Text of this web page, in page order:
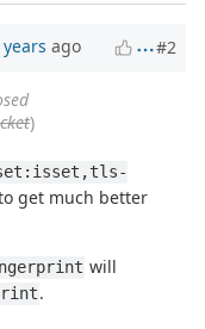
ago #2
)
get much better
will
.